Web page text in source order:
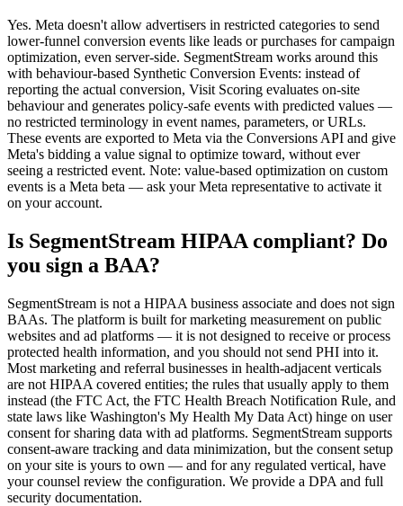
Yes. Meta doesn't allow advertisers in restricted categories to send
lower-funnel conversion events like leads or purchases for campaign
optimization, even server-side. SegmentStream works around this
with behaviour-based Synthetic Conversion Events: instead of
reporting the actual conversion, Visit Scoring evaluates on-site
behaviour and generates policy-safe events with predicted values —
no restricted terminology in event names, parameters, or URLs.
These events are exported to Meta via the Conversions API and give
Meta's bidding a value signal to optimize toward, without ever
seeing a restricted event. Note: value-based optimization on custom
events is a Meta beta — ask your Meta representative to activate it
on your account.
Is SegmentStream HIPAA compliant? Do
you sign a BAA?
SegmentStream is not a HIPAA business associate and does not sign
BAAs. The platform is built for marketing measurement on public
websites and ad platforms — it is not designed to receive or process
protected health information, and you should not send PHI into it.
Most marketing and referral businesses in health-adjacent verticals
are not HIPAA covered entities; the rules that usually apply to them
instead (the FTC Act, the FTC Health Breach Notification Rule, and
state laws like Washington's My Health My Data Act) hinge on user
consent for sharing data with ad platforms. SegmentStream supports
consent-aware tracking and data minimization, but the consent setup
on your site is yours to own — and for any regulated vertical, have
your counsel review the configuration. We provide a DPA and full
security documentation.